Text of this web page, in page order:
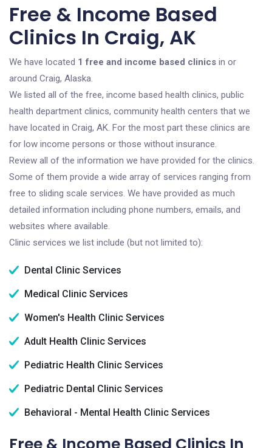
Free & Income Based
Clinics In Craig, AK
We have located 1 free and income based clinics in or
around Craig, Alaska.
We listed all of the free, income based health clinics, public
health department clinics, community health centers that we
have located in Craig, AK. For the most part these clinics are
for low income persons or those without insurance.
Review all of the information we have provided for the clinics.
Some of them provide a wide array of services ranging from
free to sliding scale services. We have provided as much
detailed information including phone numbers, emails, and
websites where available.
Clinic services we list include (but not limited to):
Dental Clinic Services
Medical Clinic Services
Women's Health Clinic Services
Adult Health Clinic Services
Pediatric Health Clinic Services
Pediatric Dental Clinic Services
Behavioral - Mental Health Clinic Services